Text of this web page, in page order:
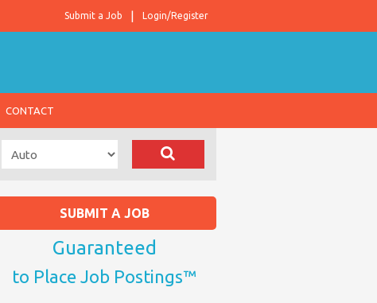
Login/Register
Submit a Job
CONTACT
SUBMIT A JOB
Guaranteed
to Place Job Postings™